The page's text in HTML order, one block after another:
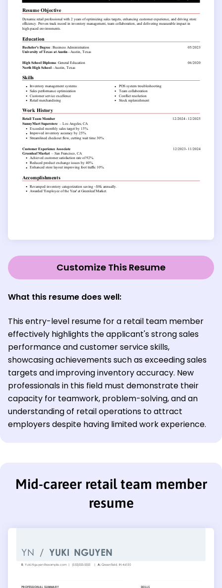
Customize This Resume
What this resume does well:
This entry-level resume for a retail team member
effectively highlights the applicant's strong sales
performance and customer service skills,
showcasing achievements such as exceeding sales
targets and improving inventory accuracy. New
professionals in this field must demonstrate their
capacity for teamwork, problem-solving, and an
understanding of retail operations to attract
employers despite having limited work experience.
Mid-career retail team member
resume